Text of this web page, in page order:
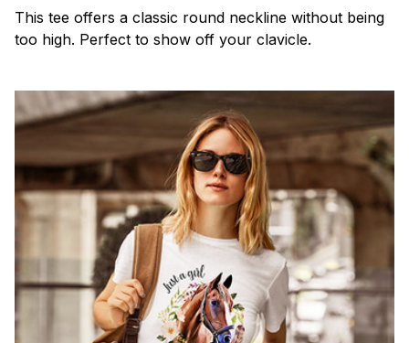
This tee offers a classic round neckline without being
too high. Perfect to show off your clavicle.